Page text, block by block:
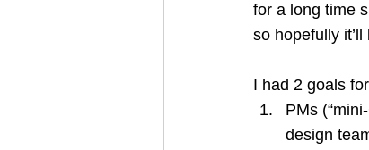
for a long time
so hopefully
I had 2 goals
PMs
design